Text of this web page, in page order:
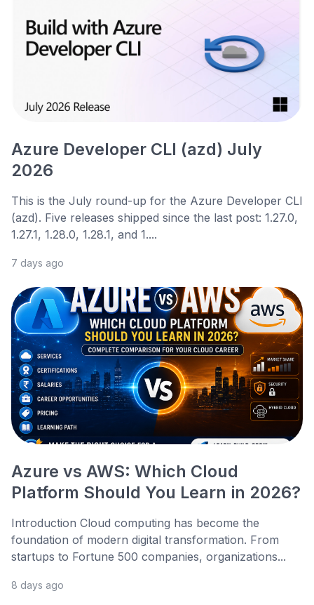
Azure Developer CLI (azd) July
2026
This is the July round-up for the Azure Developer CLI
(azd). Five releases shipped since the last post: 1.27.0,
1.27.1, 1.28.0, 1.28.1, and 1....
7 days ago
Azure vs AWS: Which Cloud
Platform Should You Learn in 2026?
Introduction Cloud computing has become the
foundation of modern digital transformation. From
startups to Fortune 500 companies, organizations...
8 days ago